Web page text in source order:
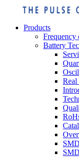
Products
Frequency
Battery
Real